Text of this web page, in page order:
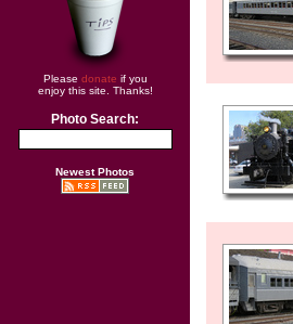
Please donate if you
enjoy this site. Thanks!
Photo Search:
Newest Photos